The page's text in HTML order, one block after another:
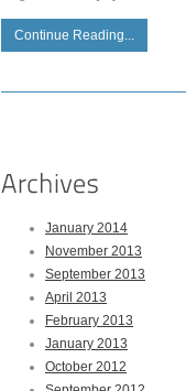
Continue Reading...
January 2014
November 2013
September 2013
April 2013
February 2013
January 2013
October 2012